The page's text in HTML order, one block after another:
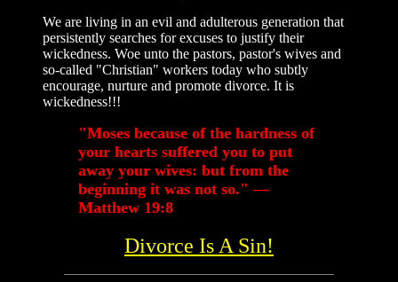
We are living in an evil and adulterous generation that
persistently searches for excuses to justify their
wickedness. Woe unto the pastors, pastor's wives and
so-called "Christian" workers today who subtly
encourage, nurture and promote divorce. It is
wickedness!!!
"Moses because of the hardness of
your hearts suffered you to put
away your wives: but from the
beginning it was not so." —
Matthew 19:8
Divorce Is A Sin!